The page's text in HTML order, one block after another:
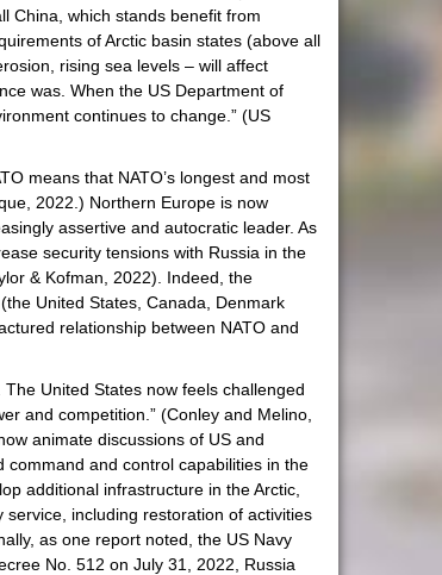
China, which stands benefit from
of Arctic basin states (above all
rising sea levels – will affect
was. When the US Department of
continues to change.” (US
means that NATO’s longest and most
2022.) Northern Europe is now
assertive and autocratic leader. As
security tensions with Russia in the
& Kofman, 2022). Indeed, the
United States, Canada, Denmark
relationship between NATO and
United States now feels challenged
and competition.” (Conley and Melino,
animate discussions of US and
command and control capabilities in the
additional infrastructure in the Arctic,
including restoration of activities
as one report noted, the US Navy
No. 512 on July 31, 2022, Russia